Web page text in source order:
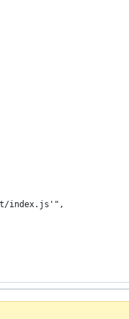
index.js'",